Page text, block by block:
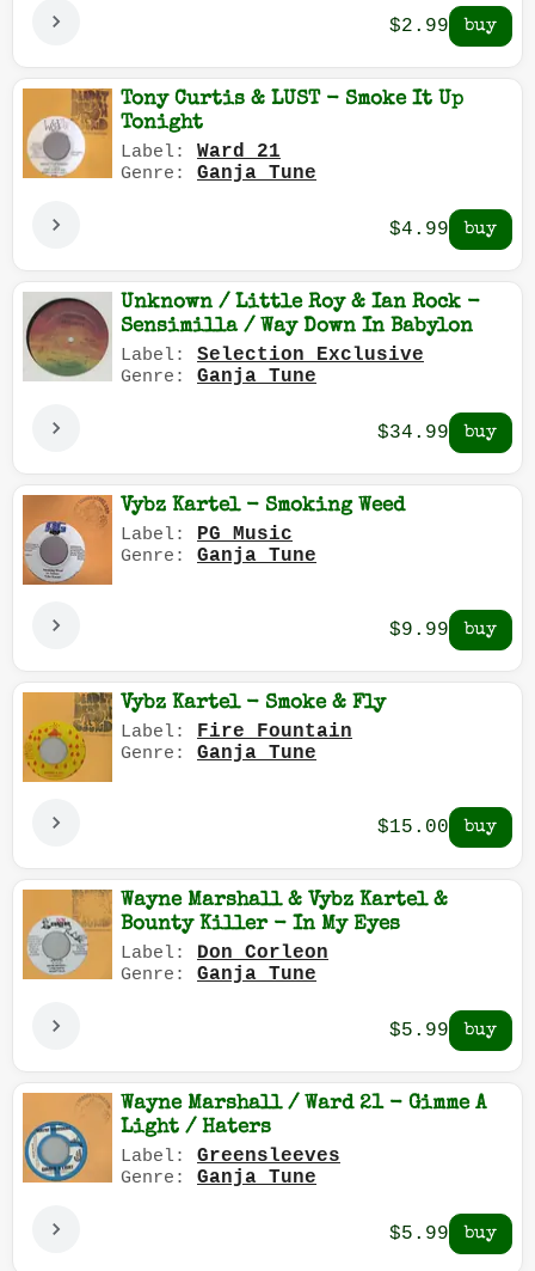
$2.99
Tony Curtis & LUST - Smoke It Up
Tonight
Label: Ward 21
Genre: Ganja Tune
$4.99
Unknown / Little Roy & Ian Rock -
Sensimilla / Way Down In Babylon
Label: Selection Exclusive
Genre: Ganja Tune
$34.99
Vybz Kartel - Smoking Weed
Label: PG Music
Genre: Ganja Tune
$9.99
Vybz Kartel - Smoke & Fly
Label: Fire Fountain
Genre: Ganja Tune
$15.00
Wayne Marshall & Vybz Kartel &
Bounty Killer - In My Eyes
Label: Don Corleon
Genre: Ganja Tune
$5.99
Wayne Marshall / Ward 21 - Gimme A
Light / Haters
Label: Greensleeves
Genre: Ganja Tune
$5.99